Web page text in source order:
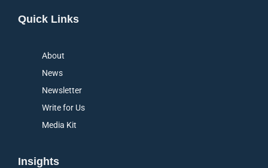
Quick Links
About
News
Newsletter
Write for Us
Media Kit
Insights